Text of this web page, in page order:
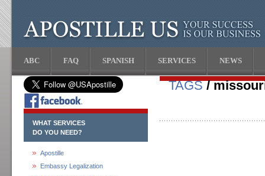
ABC FAQ SPANISH SERVICES NEWS
WHAT SERVICES
DO YOU NEED?
Apostille
Embassy Legalization
TAGS/